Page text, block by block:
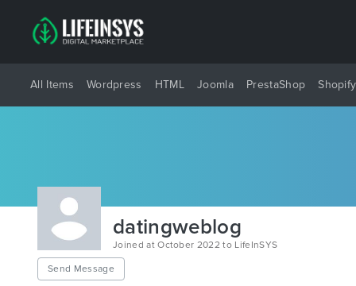
All Items Wordpress HTML Joomla PrestaShop Shopify
datingweblog
Joined at October 2022 to LifeInSYS
Send Message